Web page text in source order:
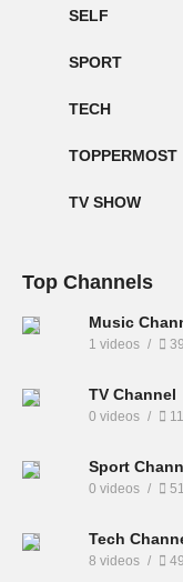
SELF
SPORT
TECH
TOPPERMOST
TV SHOW
Top Channels
Music
1 videos
TV Channel
0 videos
Sport
0 videos
Tech
8 videos